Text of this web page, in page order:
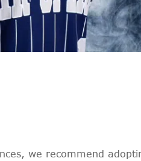
we recommend